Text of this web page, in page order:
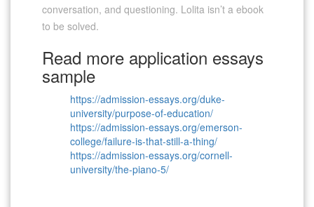
conversation, and questioning. Lolita isn’t a ebook
to be solved.
Read more application essays
sample
https://admission-essays.org/duke-
university/purpose-of-education/
https://admission-essays.org/emerson-
college/failure-is-that-still-a-thing/
https://admission-essays.org/cornell-
university/the-piano-5/